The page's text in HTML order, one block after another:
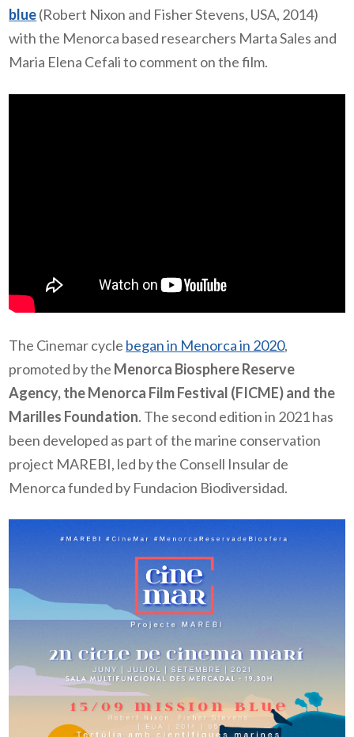
blue(Robert Nixon and Fisher Stevens, USA, 2014)
with the Menorca based researchers Marta Sales and
Maria Elena Cefali to comment on the film.
The Cinemar cycle began in Menorca in 2020,
promoted by the Menorca Biosphere Reserve
Agency, the Menorca Film Festival (FICME) and the
Marilles Foundation. The second edition in 2021 has
been developed as part of the marine conservation
project MAREBI, led by the Consell Insular de
Menorca funded by Fundacion Biodiversidad.